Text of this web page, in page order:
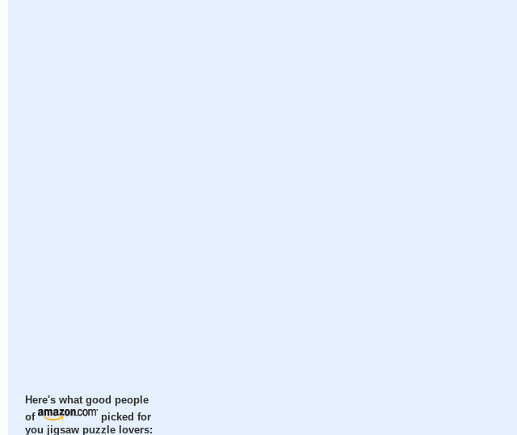
Here's what good people
of
picked for
you jigsaw puzzle lovers: